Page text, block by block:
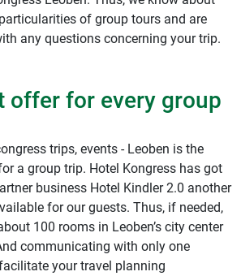
of group tours and are
any questions concerning your trip.
offer for every group
trips, events - Leoben is the
a group trip. Hotel Kongress has got
business Hotel Kindler 2.0 another
for our guests. Thus, if needed,
100 rooms in Leoben’s city center
communicating with only one
your travel planning